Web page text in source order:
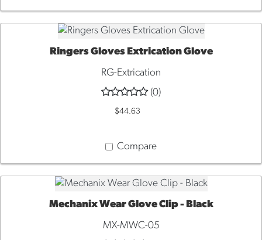
QUICK VIEW
Ringers Gloves Extrication Glove
RG-Extrication
(0)
$44.63
Compare
ADD TO CART
Mechanix Wear Glove Clip - Black
MX-MWC-05